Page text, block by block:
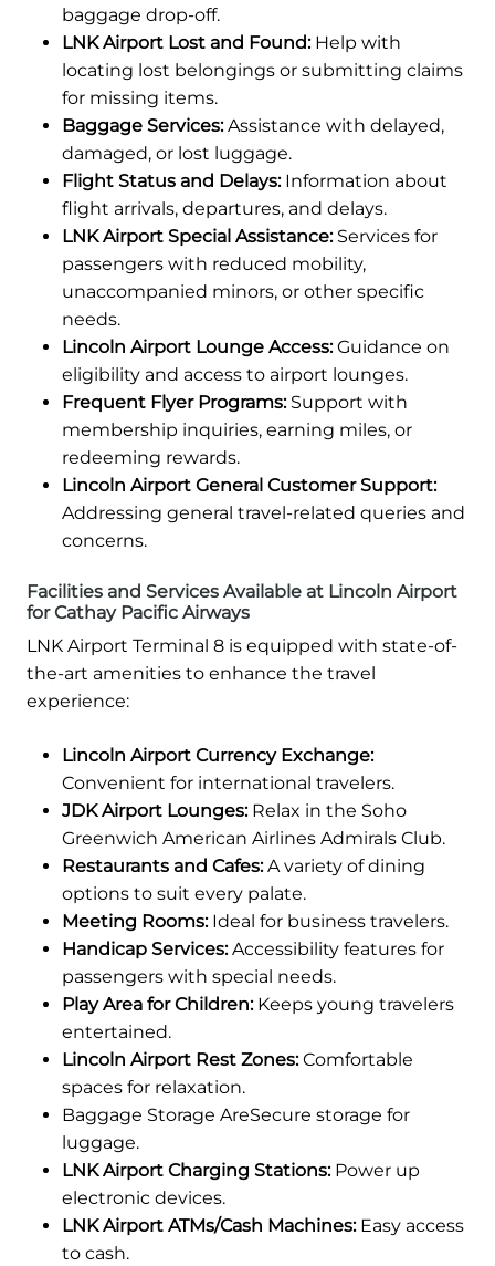
baggage drop-off.
LNK Airport Lost and Found:Help with
locating lost belongings or submitting claims
for missing items.
Baggage Services:Assistance with delayed,
damaged, or lost luggage.
Flight Status and Delays:Information about
flight arrivals, departures, and delays.
LNK Airport Special Assistance:Services for
passengers with reduced mobility,
unaccompanied minors, or other specific
needs.
Lincoln Airport Lounge Access:Guidance on
eligibility and access to airport lounges.
Frequent Flyer Programs:Support with
membership inquiries, earning miles, or
redeeming rewards.
Lincoln Airport General Customer Support:
Addressing general travel-related queries and
concerns.
Facilities and Services Available at Lincoln Airport
for Cathay Pacific Airways
LNK Airport Terminal 8 is equipped with state-of-
the-art amenities to enhance the travel
experience:
Lincoln Airport Currency Exchange:
Convenient for international travelers.
JDK Airport Lounges:Relax in the Soho
Greenwich American Airlines Admirals Club.
Restaurants and Cafes:A variety of dining
options to suit every palate.
Meeting Rooms:Ideal for business travelers.
Handicap Services:Accessibility features for
passengers with special needs.
Play Area for Children:Keeps young travelers
entertained.
Lincoln Airport Rest Zones:Comfortable
spaces for relaxation.
Baggage Storage AreSecure storage for
luggage.
LNK Airport Charging Stations:Power up
electronic devices.
LNK Airport ATMs/Cash Machines:Easy access
to cash.